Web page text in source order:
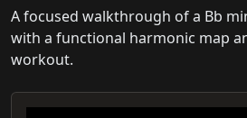
A focused walkthrough of a Bb
with a functional harmonic map
workout.